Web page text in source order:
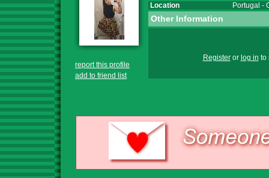
report this profile
add to friend list
Location
Portugal -
Other Information
Registeror log in to